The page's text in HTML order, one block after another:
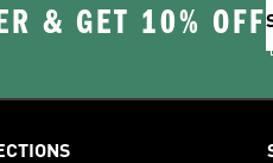
& GET 10% OFF